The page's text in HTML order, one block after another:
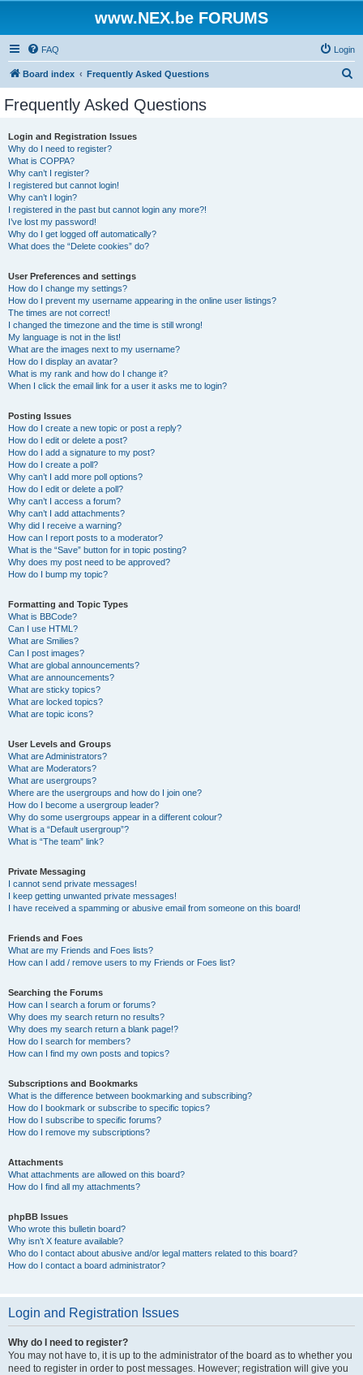
www.NEX.be FORUMS
FAQ Login
Board index Frequently Asked Questions
Frequently Asked Questions
Login and Registration Issues
Why do I need to register?
What is COPPA?
Why can’t I register?
I registered but cannot login!
Why can’t I login?
I registered in the past but cannot login any more?!
I’ve lost my password!
Why do I get logged off automatically?
What does the “Delete cookies” do?
User Preferences and settings
How do I change my settings?
How do I prevent my username appearing in the online user listings?
The times are not correct!
I changed the timezone and the time is still wrong!
My language is not in the list!
What are the images next to my username?
How do I display an avatar?
What is my rank and how do I change it?
When I click the email link for a user it asks me to login?
Posting Issues
How do I create a new topic or post a reply?
How do I edit or delete a post?
How do I add a signature to my post?
How do I create a poll?
Why can’t I add more poll options?
How do I edit or delete a poll?
Why can’t I access a forum?
Why can’t I add attachments?
Why did I receive a warning?
How can I report posts to a moderator?
What is the “Save” button for in topic posting?
Why does my post need to be approved?
How do I bump my topic?
Formatting and Topic Types
What is BBCode?
Can I use HTML?
What are Smilies?
Can I post images?
What are global announcements?
What are announcements?
What are sticky topics?
What are locked topics?
What are topic icons?
User Levels and Groups
What are Administrators?
What are Moderators?
What are usergroups?
Where are the usergroups and how do I join one?
How do I become a usergroup leader?
Why do some usergroups appear in a different colour?
What is a “Default usergroup”?
What is “The team” link?
Private Messaging
I cannot send private messages!
I keep getting unwanted private messages!
I have received a spamming or abusive email from someone on this board!
Friends and Foes
What are my Friends and Foes lists?
How can I add / remove users to my Friends or Foes list?
Searching the Forums
How can I search a forum or forums?
Why does my search return no results?
Why does my search return a blank page!?
How do I search for members?
How can I find my own posts and topics?
Subscriptions and Bookmarks
What is the difference between bookmarking and subscribing?
How do I bookmark or subscribe to specific topics?
How do I subscribe to specific forums?
How do I remove my subscriptions?
Attachments
What attachments are allowed on this board?
How do I find all my attachments?
phpBB Issues
Who wrote this bulletin board?
Why isn’t X feature available?
Who do I contact about abusive and/or legal matters related to this board?
How do I contact a board administrator?
Login and Registration Issues
Why do I need to register?
You may not have to, it is up to the administrator of the board as to whether you
need to register in order to post messages. However; registration will give you